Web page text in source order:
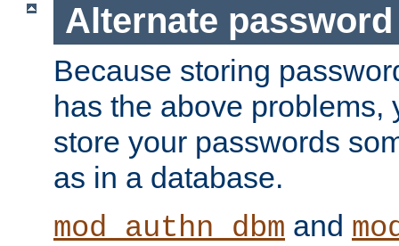
Alternate
Because storing
has the above problems,
store your passwords
as in a database.
mod_authn_dbm and